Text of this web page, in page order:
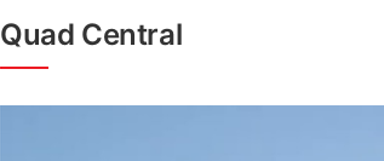
Quad Central